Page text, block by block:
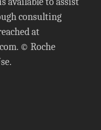
consulting
at
. © Roche
.